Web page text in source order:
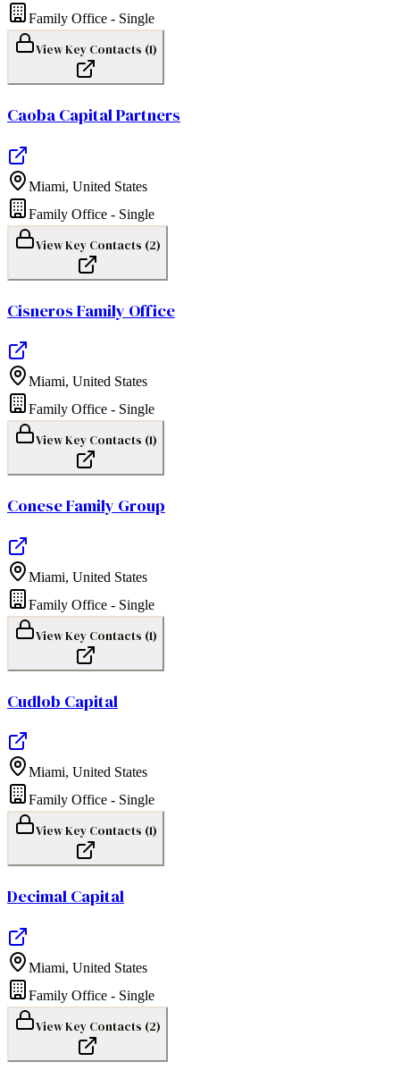
Family Office - Single
View Key Contacts (1)
Caoba Capital Partners
Miami, United States
Family Office - Single
View Key Contacts (2)
Cisneros Family Office
Miami, United States
Family Office - Single
View Key Contacts (1)
Conese Family Group
Miami, United States
Family Office - Single
View Key Contacts (1)
Cudlob Capital
Miami, United States
Family Office - Single
View Key Contacts (1)
Decimal Capital
Miami, United States
Family Office - Single
View Key Contacts (2)